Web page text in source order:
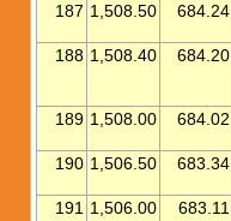
187 1,508.50 684.24
188 1,508.40 684.20
189 1,508.00 684.02
190 1,506.50 683.34
191 1,506.00 683.11